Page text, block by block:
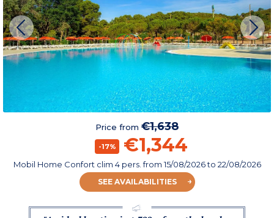
Price from €1,638
-17% €1,344
Mobil Home Confort clim 4 pers.from15/08/2026to 22/08/2026
SEE AVAILABILITIES